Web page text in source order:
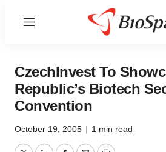
Menu
CzechInvest To
Republic’s Biotech
Convention
October 19, 2005 | 1 min read